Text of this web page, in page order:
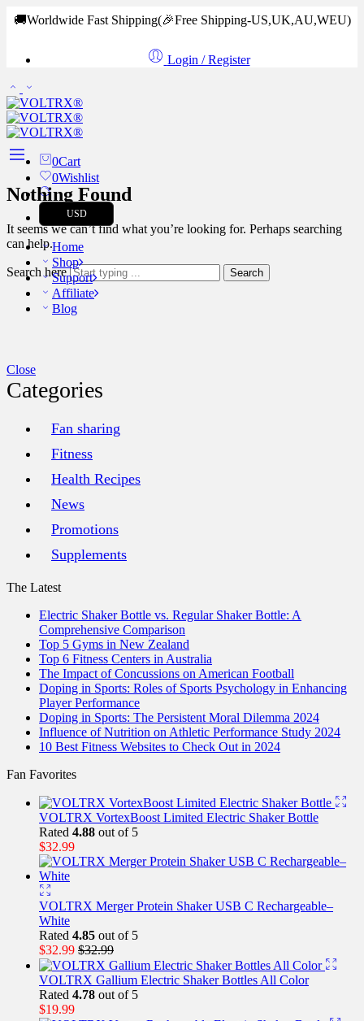
🚚Worldwide Fast Shipping(🎉Free Shipping-US,UK,AU,WEU)
Login / Register
0Cart
0Wishlist
USD
Home
Shop
Support
Affiliate
Blog
Nothing Found
It seems we can’t find what you’re looking for. Perhaps searching
can help.
Search here Search
Close
Categories
Fan sharing
Fitness
Health Recipes
News
Promotions
Supplements
The Latest
Electric Shaker Bottle vs. Regular Shaker Bottle: A
Comprehensive Comparison
Top 5 Gyms in New Zealand
Top 6 Fitness Centers in Australia
The Impact of Concussions on American Football
Doping in Sports: Roles of Sports Psychology in Enhancing
Player Performance
Doping in Sports: The Persistent Moral Dilemma 2024
Influence of Nutrition on Athletic Performance Study 2024
10 Best Fitness Websites to Check Out in 2024
Fan Favorites
VOLTRX VortexBoost Limited Electric Shaker Bottle
Rated 4.88 out of 5
$32.99
VOLTRX Merger Protein Shaker USB C Rechargeable–
White
Rated 4.85 out of 5
$32.99 $32.99
VOLTRX Gallium Electric Shaker Bottles All Color
Rated 4.78 out of 5
$19.99